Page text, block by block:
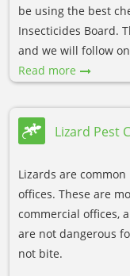
be using the best
Insecticides Board.
and we will follow
Read more
Lizard Pest
Lizards are
offices. These are
commercial offices,
are not dangerous
not bite.